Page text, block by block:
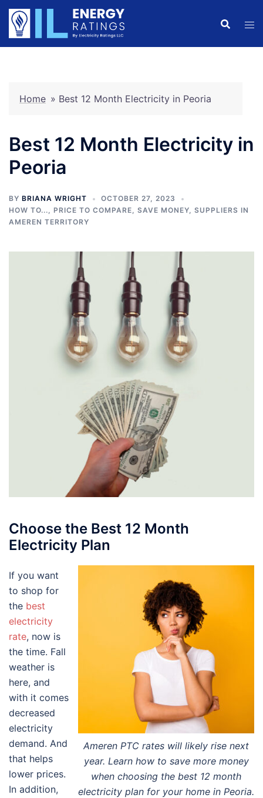
Skip
content
Home » Best 12 Month Electricity in Peoria
Best 12 Month Electricity in
Peoria
BY BRIANA WRIGHT
OCTOBER 27, 2023
HOW TO..., PRICE TO COMPARE, SAVE MONEY, SUPPLIERS IN
AMEREN TERRITORY
Choose the Best 12 Month
Electricity Plan
Ameren PTC rates will likely rise next
year. Learn how to save more money
when choosing the best 12 month
electricity plan for your home in Peoria.
If you want
to shop for
the best
electricity
rate, now is
the time. Fall
weather is
here, and
with it comes
decreased
electricity
demand. And
that helps
lower prices.
In addition,